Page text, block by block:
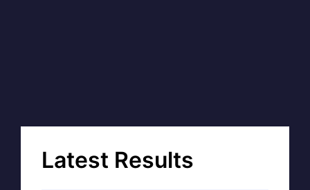
Latest Results